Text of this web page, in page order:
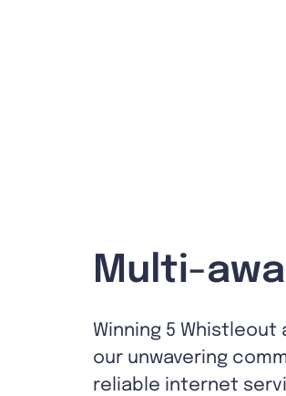
Multi-
Winning 5
our unwavering
reliable internet